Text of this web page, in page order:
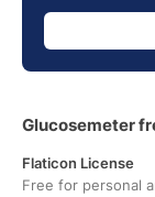
Glucosemeter
Flaticon License
Free for personal